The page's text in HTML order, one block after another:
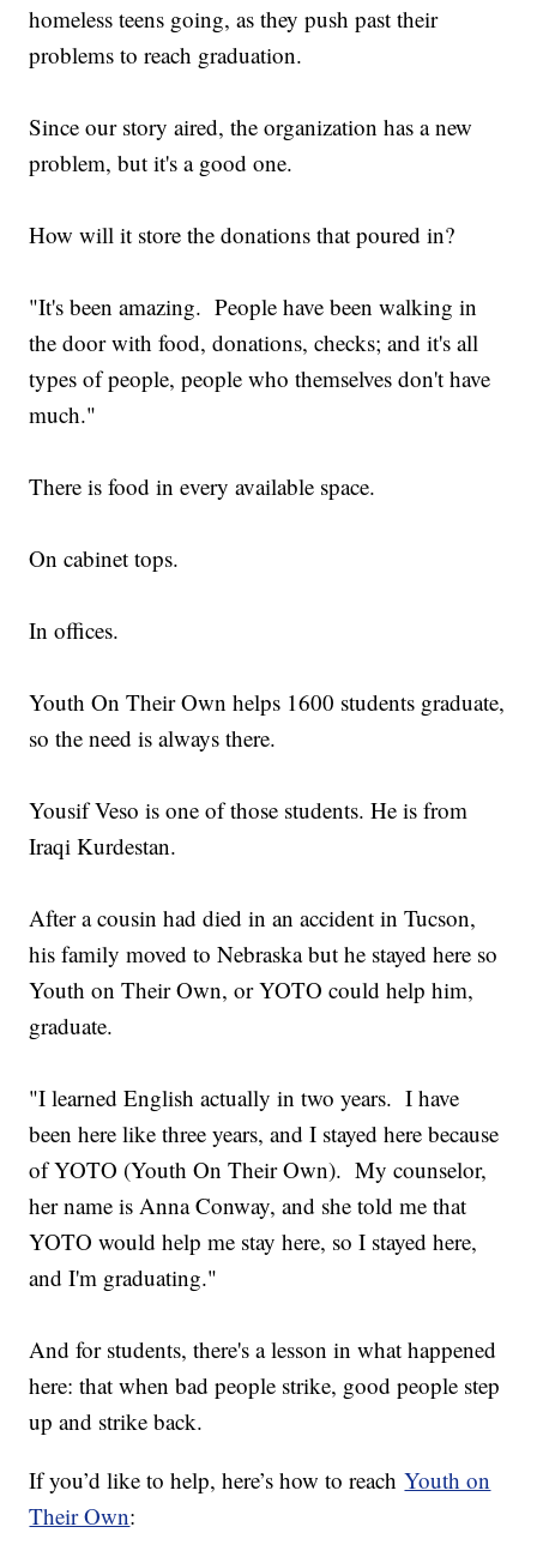
homeless teens going, as they push past their
problems to reach graduation.
Since our story aired, the organization has a new
problem, but it's a good one.
How will it store the donations that poured in?
"It's been amazing. People have been walking in
the door with food, donations, checks; and it's all
types of people, people who themselves don't have
much."
There is food in every available space.
On cabinet tops.
In offices.
Youth On Their Own helps 1600 students graduate,
so the need is always there.
Yousif Veso is one of those students. He is from
Iraqi Kurdestan.
After a cousin had died in an accident in Tucson,
his family moved to Nebraska but he stayed here so
Youth on Their Own, or YOTO could help him,
graduate.
"I learned English actually in two years. I have
been here like three years, and I stayed here because
of YOTO (Youth On Their Own). My counselor,
her name is Anna Conway, and she told me that
YOTO would help me stay here, so I stayed here,
and I'm graduating."
And for students, there's a lesson in what happened
here: that when bad people strike, good people step
up and strike back.
If you’d like to help, here’s how to reachYouth on
Their Own: